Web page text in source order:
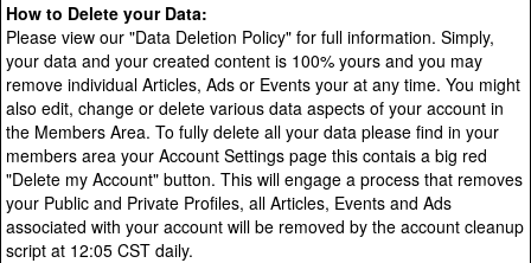
How to Delete your Data:
Please view our "Data Deletion Policy" for full information. Simply,
your data and your created content is 100% yours and you may
remove individual Articles, Ads or Events your at any time. You might
also edit, change or delete various data aspects of your account in
the Members Area. To fully delete all your data please find in your
members area your Account Settings page this contais a big red
"Delete my Account" button. This will engage a process that removes
your Public and Private Profiles, all Articles, Events and Ads
associated with your account will be removed by the account cleanup
script at 12:05 CST daily.